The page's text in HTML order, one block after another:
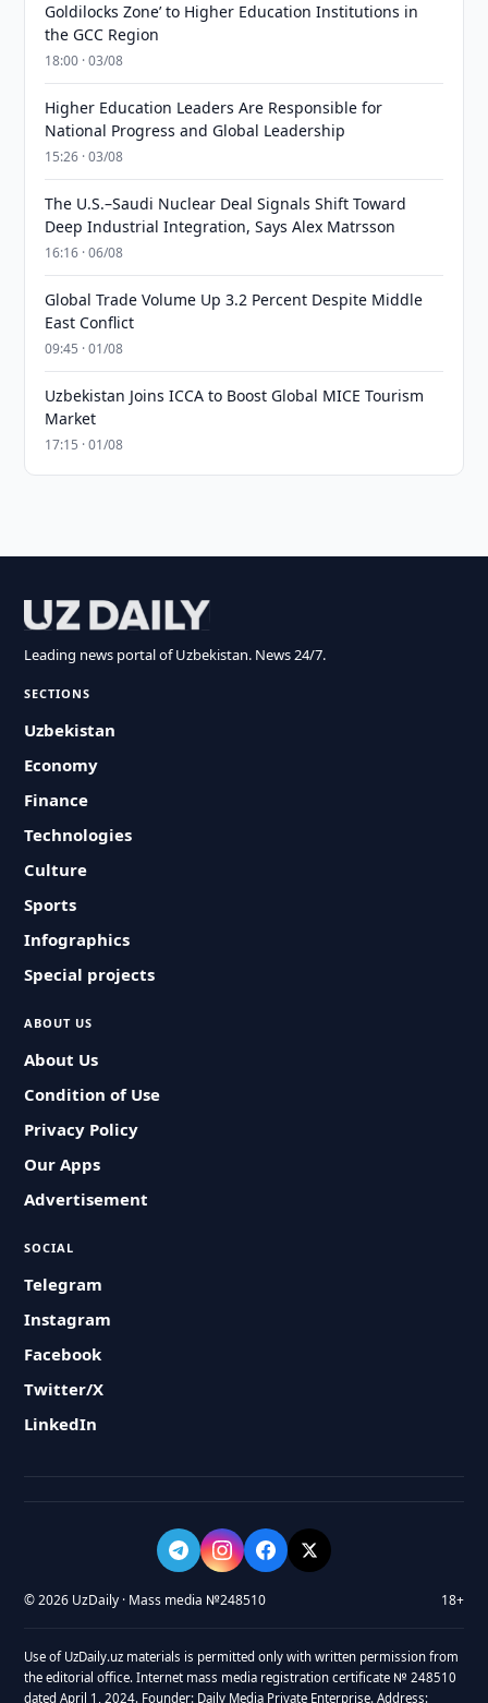
Goldilocks Zone’ to Higher Education Institutions in
the GCC Region
18:00 · 03/08
Higher Education Leaders Are Responsible for
National Progress and Global Leadership
15:26 · 03/08
The U.S.–Saudi Nuclear Deal Signals Shift Toward
Deep Industrial Integration, Says Alex Matrsson
16:16 · 06/08
Global Trade Volume Up 3.2 Percent Despite Middle
East Conflict
09:45 · 01/08
Uzbekistan Joins ICCA to Boost Global MICE Tourism
Market
17:15 · 01/08
Leading news portal of Uzbekistan. News 24/7.
SECTIONS
Uzbekistan
Economy
Finance
Technologies
Culture
Sports
Infographics
Special projects
ABOUT US
About Us
Condition of Use
Privacy Policy
Our Apps
Advertisement
SOCIAL
Telegram
Instagram
Facebook
Twitter/X
LinkedIn
© 2026 UzDaily · Mass media №248510 18+
Use of UzDaily.uz materials is permitted only with written permission from
the editorial office. Internet mass media registration certificate № 248510
dated April 1, 2024. Founder: Daily Media Private Enterprise. Address: